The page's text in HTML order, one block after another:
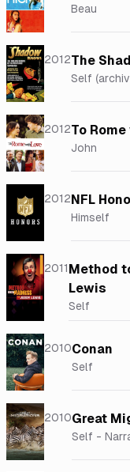
Beau
2012The
Self
2012To
John
2012NFL
Himself
2011Method
Lewis
Self
2010Conan
Self
2010Great
Self -